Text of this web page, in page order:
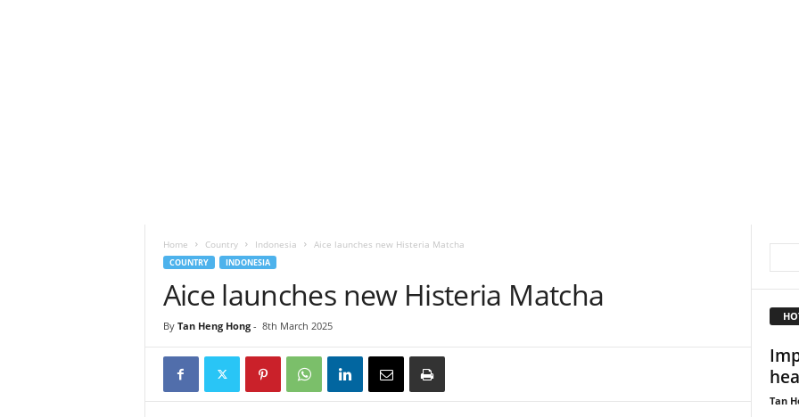
Home Country Indonesia Aice launches new Histeria Matcha
COUNTRY INDONESIA
Aice launches new Histeria Matcha
By Tan Heng Hong- 8th March 2025
Tan